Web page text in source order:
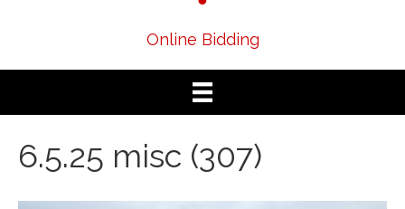
Online Bidding
6.5.25 misc (307)